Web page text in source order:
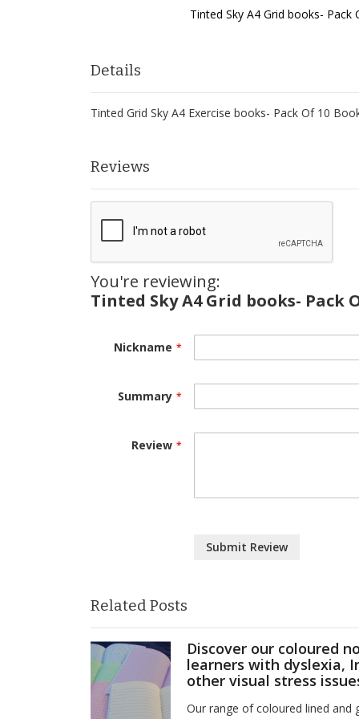
Tinted Sky A4 Grid books- Pack
the
of
the
Details
Tinted Grid Sky A4 Exercise books- Pack Of 10
Reviews
You're reviewing:
Tinted Sky A4 Grid books- Pack
Nickname
Summary
Review
Submit Review
Related Posts
Discover our coloured
learners with dyslexia,
other visual stress
Our range of coloured lined and